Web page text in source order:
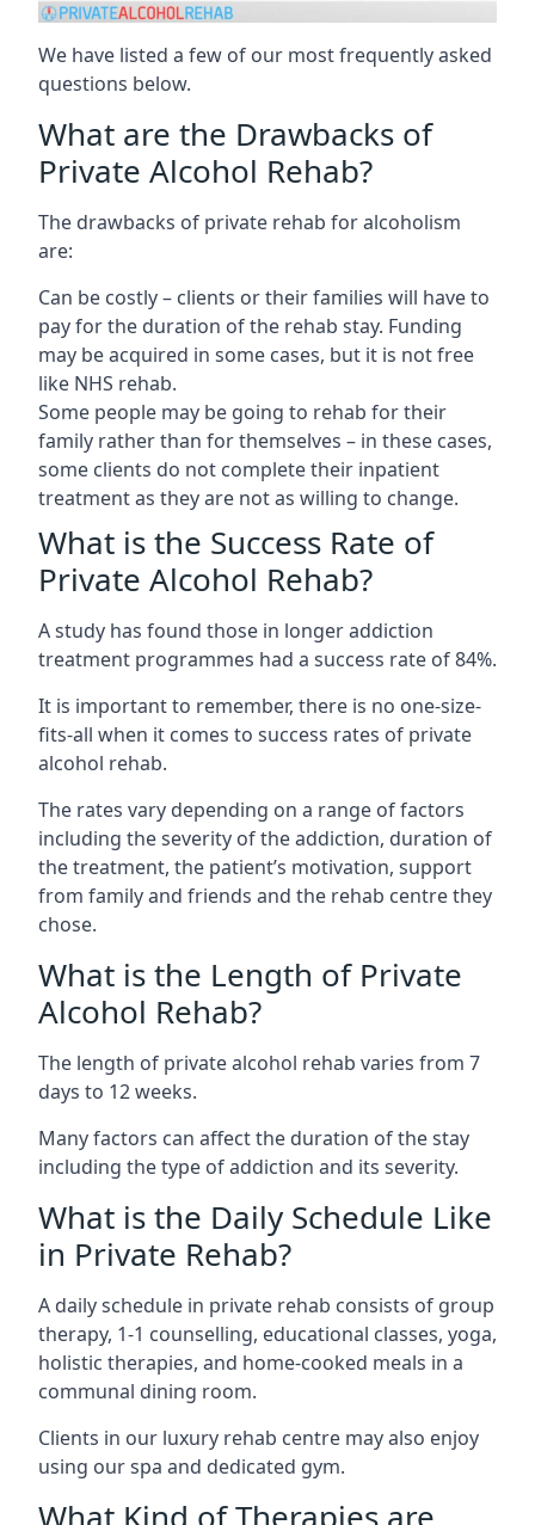
We have listed a few of our most frequently asked
questions below.
What are the Drawbacks of
Private Alcohol Rehab?
The drawbacks of private rehab for alcoholism
are:
Can be costly – clients or their families will have to
pay for the duration of the rehab stay. Funding
may be acquired in some cases, but it is not free
like NHS rehab.
Some people may be going to rehab for their
family rather than for themselves – in these cases,
some clients do not complete their inpatient
treatment as they are not as willing to change.
What is the Success Rate of
Private Alcohol Rehab?
A study has found those in longer addiction
treatment programmes had a success rate of 84%.
It is important to remember, there is no one-size-
fits-all when it comes to success rates of private
alcohol rehab.
The rates vary depending on a range of factors
including the severity of the addiction, duration of
the treatment, the patient’s motivation, support
from family and friends and the rehab centre they
chose.
What is the Length of Private
Alcohol Rehab?
The length of private alcohol rehab varies from 7
days to 12 weeks.
Many factors can affect the duration of the stay
including the type of addiction and its severity.
What is the Daily Schedule Like
in Private Rehab?
A daily schedule in private rehab consists of group
therapy, 1-1 counselling, educational classes, yoga,
holistic therapies, and home-cooked meals in a
communal dining room.
Clients in our luxury rehab centre may also enjoy
using our spa and dedicated gym.
What Kind of Therapies are